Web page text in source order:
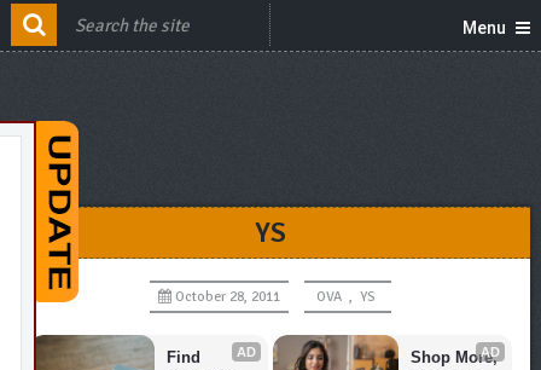
Menu
YS
October 28, 2011 OVA , YS
AD
Find
AD
Shop More,